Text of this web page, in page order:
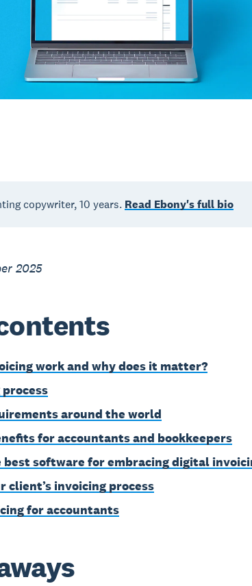
copywriter, 10 years. Read Ebony's full bio
2025
work and why does it matter?
around the world
for accountants and bookkeepers
best software for embracing digital
client’s invoicing process
for accountants